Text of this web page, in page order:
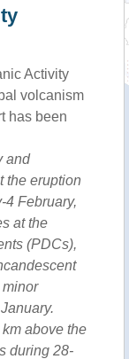
Activity
volcanism
has been
and
the eruption
4 February,
at the
(PDCs),
above the
during 28-